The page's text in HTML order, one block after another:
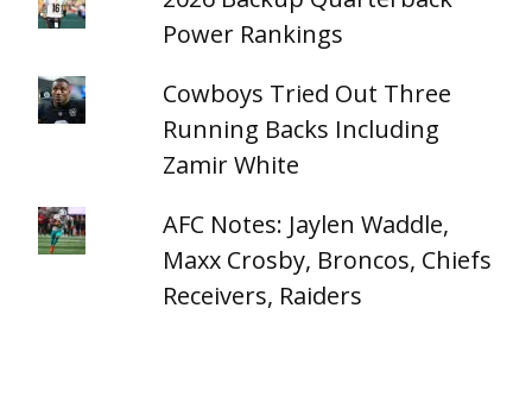
Power Rankings
Cowboys Tried Out Three
Running Backs Including
Zamir White
AFC Notes: Jaylen Waddle,
Maxx Crosby, Broncos, Chiefs
Receivers, Raiders